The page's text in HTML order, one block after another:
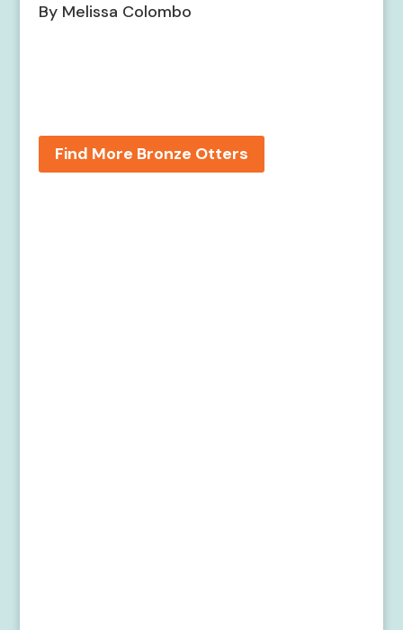
By Melissa Colombo
Find More Bronze Otters